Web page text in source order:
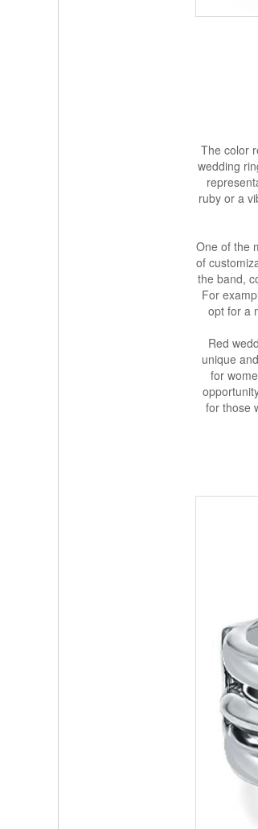
The color
wedding
ruby or a
One of the
of
the band,
For
opt for a
Red
unique
for
for those